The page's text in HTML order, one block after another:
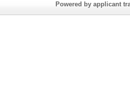
Powered by applicant